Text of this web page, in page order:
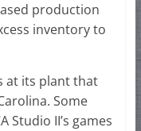
production
inventory to
at its plant that
Some
Studio II’s games